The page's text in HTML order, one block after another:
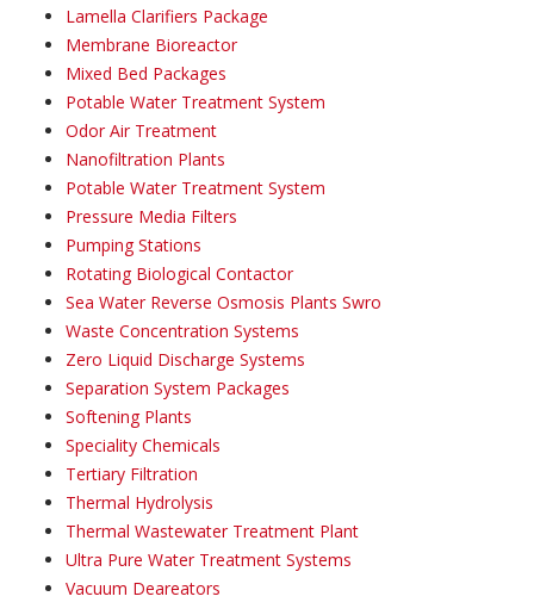
Lamella Clarifiers Package
Membrane Bioreactor
Mixed Bed Packages
Potable Water Treatment System
Odor Air Treatment
Nanofiltration Plants
Potable Water Treatment System
Pressure Media Filters
Pumping Stations
Rotating Biological Contactor
Sea Water Reverse Osmosis Plants Swro
Waste Concentration Systems
Zero Liquid Discharge Systems
Separation System Packages
Softening Plants
Speciality Chemicals
Tertiary Filtration
Thermal Hydrolysis
Thermal Wastewater Treatment Plant
Ultra Pure Water Treatment Systems
Vacuum Deareators